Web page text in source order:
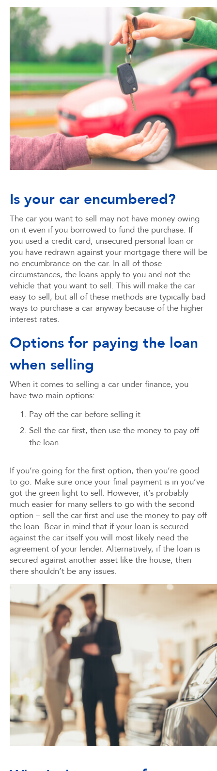
Is your car encumbered?
The car you want to sell may not have money owing
on it even if you borrowed to fund the purchase. If
you used a credit card, unsecured personal loan or
you have redrawn against your mortgage there will be
no encumbrance on the car. In all of those
circumstances, the loans apply to you and not the
vehicle that you want to sell. This will make the car
easy to sell, but all of these methods are typically bad
ways to purchase a car anyway because of the higher
interest rates.
Options for paying the loan
when selling
When it comes to selling a car under finance, you
have two main options:
Pay off the car before selling it
Sell the car first, then use the money to pay off
the loan.
If you’re going for the first option, then you’re good
to go. Make sure once your final payment is in you’ve
got the green light to sell. However, it’s probably
much easier for many sellers to go with the second
option – sell the car first and use the money to pay off
the loan. Bear in mind that if your loan is secured
against the car itself you will most likely need the
agreement of your lender. Alternatively, if the loan is
secured against another asset like the house, then
there shouldn’t be any issues.